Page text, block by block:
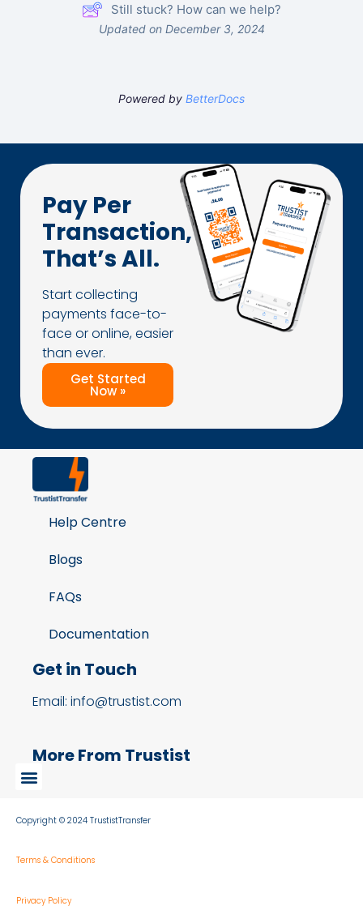
Still stuck? How can we help?
Updated on December 3, 2024
Powered by BetterDocs
Pay Per
Transaction,
That’s All.
Start collecting
payments face-to-
face or online, easier
than ever.
Get Started
Now »
Help Centre
Blogs
FAQs
Documentation
Get in Touch
Email: info@trustist.com
More From Trustist
Copyright © 2024 TrustistTransfer
Terms & Conditions
Privacy Policy